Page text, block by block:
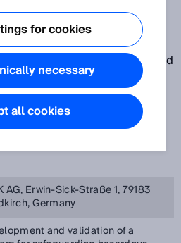
visit on our website and
in our products and our
privacy is important to us and
while visiting our website.
to explain below what
your visit on our
AG, Erwin-Sick-Straße 1, 79183
Germany
and validation of a
for cookies
necessary
all cookies